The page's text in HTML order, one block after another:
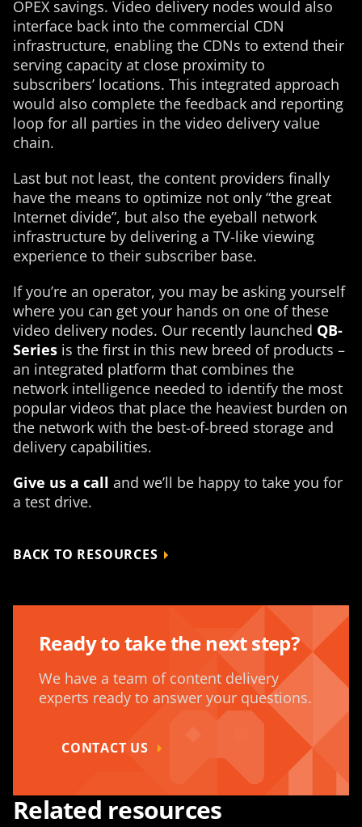
OPEX savings. Video delivery nodes would also
interface back into the commercial CDN
infrastructure, enabling the CDNs to extend their
serving capacity at close proximity to
subscribers’ locations. This integrated approach
would also complete the feedback and reporting
loop for all parties in the video delivery value
chain.
Last but not least, the content providers finally
have the means to optimize not only “the great
Internet divide”, but also the eyeball network
infrastructure by delivering a TV-like viewing
experience to their subscriber base.
If you’re an operator, you may be asking yourself
where you can get your hands on one of these
video delivery nodes. Our recently launched QB-
Series is the first in this new breed of products –
an integrated platform that combines the
network intelligence needed to identify the most
popular videos that place the heaviest burden on
the network with the best-of-breed storage and
delivery capabilities.
Give us a call and we’ll be happy to take you for
a test drive.
BACK TO RESOURCES
Ready to take the next step?
We have a team of content delivery
experts ready to answer your questions.
CONTACT US
Related resources